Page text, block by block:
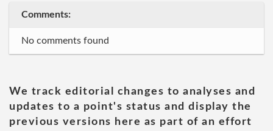
Comments:
No comments found
We track editorial changes to analyses and
updates to a point's status and display the
previous versions here as part of an effort